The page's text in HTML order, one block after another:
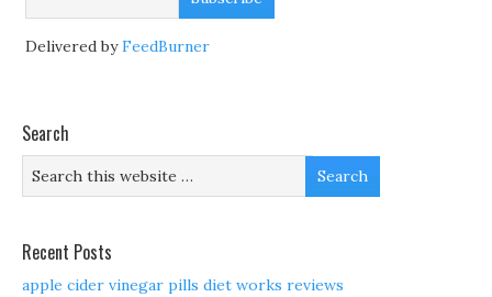
Delivered byFeedBurner
Search
Recent Posts
apple cider vinegar pills diet works reviews